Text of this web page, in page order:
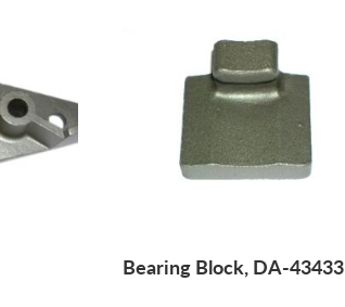
Bearing Block, DA-43433